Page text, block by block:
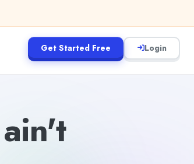
Get Started Free Login